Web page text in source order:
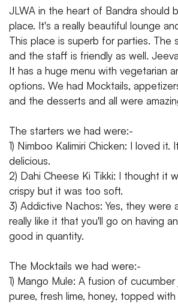
JLWA in the heart of Bandra should
place. It's a really beautiful lounge
This place is superb for parties. The
and the staff is friendly as well.
It has a huge menu with vegetarian
options. We had Mocktails,
and the desserts and all were
The starters we had were:-
1) Nimboo Kalimiri Chicken: I loved it.
delicious.
2) Dahi Cheese Ki Tikki: I thought it
crispy but it was too soft.
3) Addictive Nachos: Yes, they were
really like it that you'll go on having
good in quantity.
The Mocktails we had were:-
1) Mango Mule: A fusion of cucumber
puree, fresh lime, honey, topped